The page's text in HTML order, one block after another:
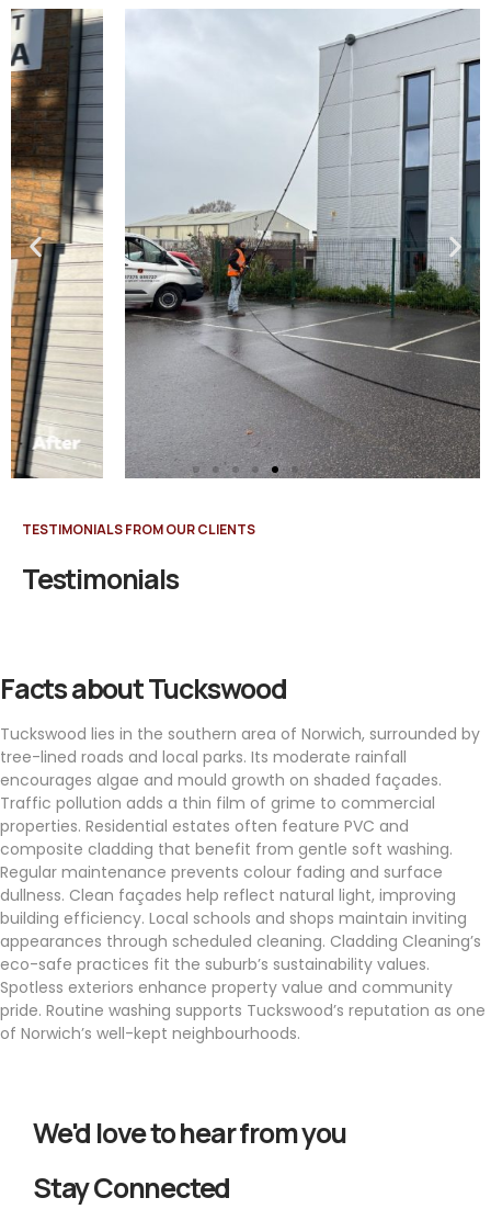
TESTIMONIALS FROM OUR CLIENTS
Testimonials
Facts about Tuckswood
Tuckswood lies in the southern area of Norwich, surrounded by
tree-lined roads and local parks. Its moderate rainfall
encourages algae and mould growth on shaded façades.
Traffic pollution adds a thin film of grime to commercial
properties. Residential estates often feature PVC and
composite cladding that benefit from gentle soft washing.
Regular maintenance prevents colour fading and surface
dullness. Clean façades help reflect natural light, improving
building efficiency. Local schools and shops maintain inviting
appearances through scheduled cleaning. Cladding Cleaning’s
eco-safe practices fit the suburb’s sustainability values.
Spotless exteriors enhance property value and community
pride. Routine washing supports Tuckswood’s reputation as one
of Norwich’s well-kept neighbourhoods.
We'd love to hear from you
Stay Connected